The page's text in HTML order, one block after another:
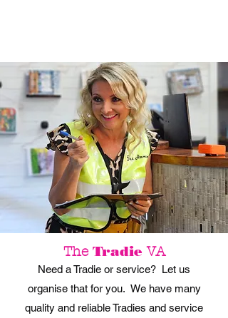
The Tradie VA
Need a Tradie or service? Let us
organise that for you. We have many
quality and reliable Tradies and service